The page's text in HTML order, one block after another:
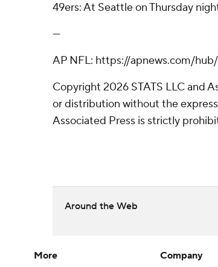
49ers: At Seattle on Thursday
---
AP NFL: https://apnews.com/
Copyright 2026 STATS LLC and
or distribution without the
Associated Press is strictly
Around the Web
More
Company